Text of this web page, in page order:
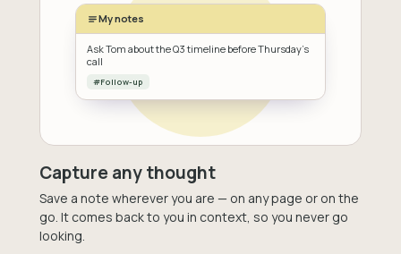
My notes
Ask Tom about the Q3 timeline before Thursday's
call
#Follow-up
Capture any thought
Save a note wherever you are — on any page or on the
go. It comes back to you in context, so you never go
looking.